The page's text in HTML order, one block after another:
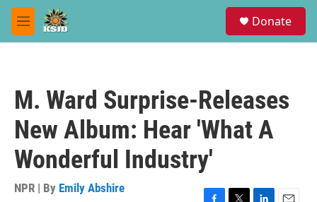
Skip to main content
M
e
Donate
M. Ward Surprise-Releases
New Album: Hear 'What A
Wonderful Industry'
NPR | By Emily Abshire